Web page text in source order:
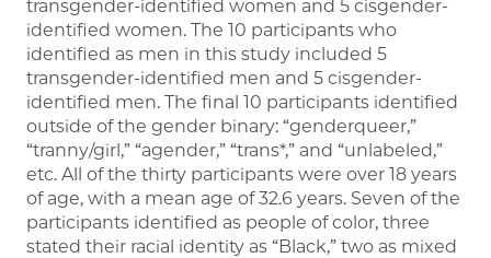
transgender-identified women and 5 cisgender-
identified women. The 10 participants who
identified as men in this study included 5
transgender-identified men and 5 cisgender-
identified men. The final 10 participants identified
outside of the gender binary: “genderqueer,”
“tranny/girl,” “agender,” “trans*,” and “unlabeled,”
etc. All of the thirty participants were over 18 years
of age, with a mean age of 32.6 years. Seven of the
participants identified as people of color, three
stated their racial identity as “Black,” two as mixed